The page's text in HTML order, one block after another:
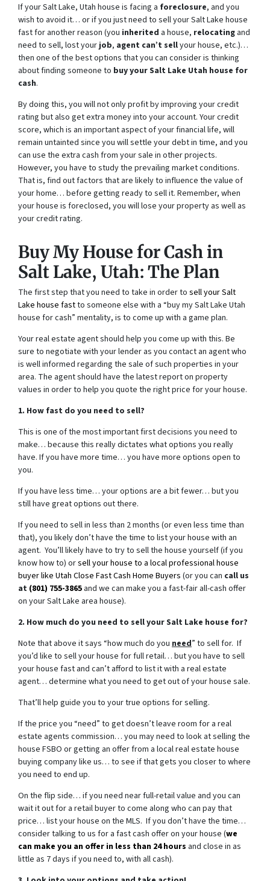
If your Salt Lake, Utah house is facing a foreclosure, and you
wish to avoid it… or if you just need to sell your Salt Lake house
fast for another reason (you inherited a house, relocating and
need to sell, lost your job, agent can’t sellyour house, etc.)…
then one of the best options that you can consider is thinking
about finding someone to buy your Salt Lake Utah house for
cash.
By doing this, you will not only profit by improving your credit
rating but also get extra money into your account. Your credit
score, which is an important aspect of your financial life, will
remain untainted since you will settle your debt in time, and you
can use the extra cash from your sale in other projects.
However, you have to study the prevailing market conditions.
That is, find out factors that are likely to influence the value of
your home… before getting ready to sell it. Remember, when
your house is foreclosed, you will lose your property as well as
your credit rating.
Buy My House for Cash in
Salt Lake, Utah: The Plan
The first step that you need to take in order to sell your Salt
Lake house fastto someone else with a “buy my Salt Lake Utah
house for cash” mentality, is to come up with a game plan.
Your real estate agent should help you come up with this. Be
sure to negotiate with your lender as you contact an agent who
is well informed regarding the sale of such properties in your
area. The agent should have the latest report on property
values in order to help you quote the right price for your house.
1. How fast do you need to sell?
This is one of the most important first decisions you need to
make… because this really dictates what options you really
have. If you have more time… you have more options open to
you.
If you have less time… your options are a bit fewer… but you
still have great options out there.
If you need to sell in less than 2 months (or even less time than
that), you likely don’t have the time to list your house with an
agent. You’ll likely have to try to sell the house yourself (if you
know how to) orsell your house to a local professional house
buyer like Utah Close Fast Cash Home Buyers (or you can call us
at (801) 755-3865 and we can make you a fast-fair all-cash offer
on your Salt Lake area house).
2. How much do you need to sell your Salt Lake house for?
Note that above it says “how much do you need” to sell for. If
you’d like to sell your house for full retail… but you have to sell
your house fast and can’t afford to list it with a real estate
agent… determine what you need to get out of your house sale.
That’ll help guide you to your true options for selling.
If the price you “need” to get doesn’t leave room for a real
estate agents commission… you may need to look at selling the
house FSBO or getting an offer from a local real estate house
buying company like us… to see if that gets you closer to where
you need to end up.
On the flip side… if you need near full-retail value and you can
wait it out for a retail buyer to come along who can pay that
price… list your house on the MLS. If you don’t have the time…
consider talking to us for a fast cash offer on your house (we
can make you an offer in less than 24 hours and close in as
little as 7 days if you need to, with all cash).